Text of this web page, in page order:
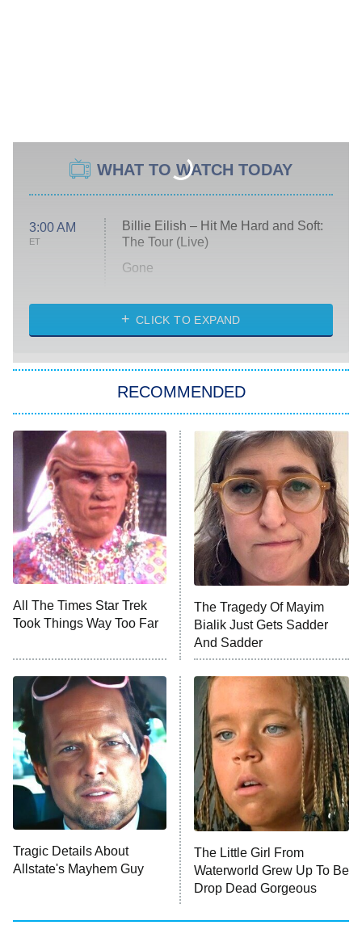
WHAT TO WATCH TODAY
3:00 AM
ET
Billie Eilish – Hit Me Hard and Soft:
The Tour (Live)
Gone
My Life With the Walter Boys
Star Trek: Strange New Worlds
Celebrity Family Feud
Jersey Shore: Family Vacation
The Real Housewives of Orange
County
8:05 PM
ET
NFL Hall of Fame Game
9:00 PM
Monster of God
Press Your Luck
Stuart Fails to Save the Universe
10:00 PM
Impractical Jokers
Project Runway
READ MORE
CLICK TO EXPAND
RECOMMENDED
All The Times Star Trek
Took Things Way Too Far
The Tragedy Of Mayim
Bialik Just Gets Sadder
And Sadder
Tragic Details About
Allstate's Mayhem Guy
The Little Girl From
Waterworld Grew Up To Be
Drop Dead Gorgeous